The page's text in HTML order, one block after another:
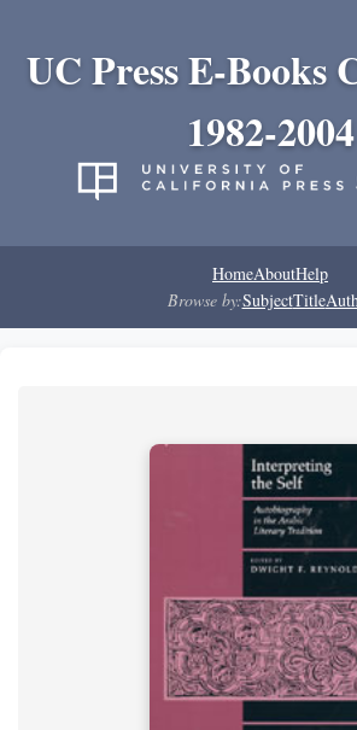
UC Press E-Books
1982-2004
HomeAboutHelp
Browse by:SubjectTitle